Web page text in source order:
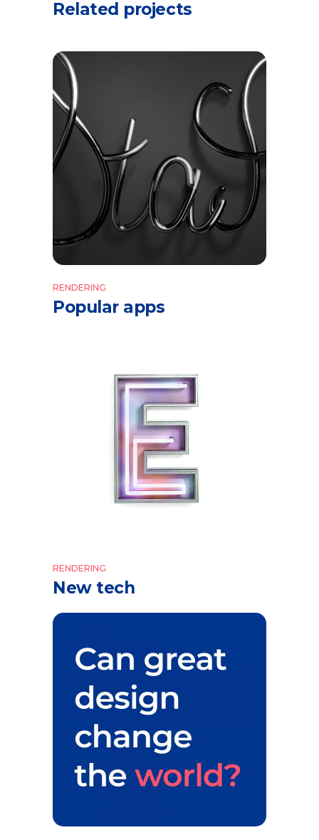
Related projects
RENDERING
Popular apps
RENDERING
New tech